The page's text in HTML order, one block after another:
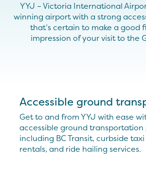
YYJ – Victoria International
winning airport with a strong
that’s certain to make a good
impression of your visit to the
Accessible ground
Get to and from YYJ with ease
accessible ground transportation
including BC Transit, curbside
rentals, and ride hailing services.